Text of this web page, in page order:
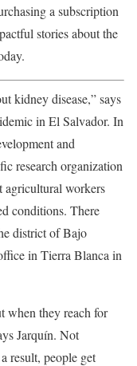
a subscription
stories about the
kidney disease,” says
in El Salvador. In
and
research organization
agricultural workers
conditions. There
district of Bajo
in Tierra Blanca in
when they reach for
Jarquín. Not
result, people get